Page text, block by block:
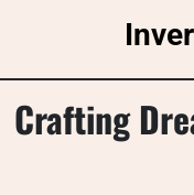
Crafting